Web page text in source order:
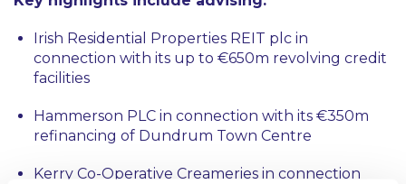
Irish Residential Properties REIT plc in
connection with its up to €650m revolving credit
facilities
Hammerson PLC in connection with its €350m
refinancing of Dundrum Town Centre
Kerry Co-Operative Creameries in connection